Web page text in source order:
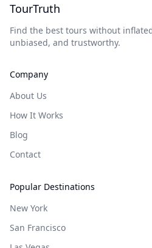
TourTruth
Find the best tours without
unbiased, and trustworthy.
Company
About Us
How It Works
Blog
Contact
Popular Destinations
New York
San Francisco